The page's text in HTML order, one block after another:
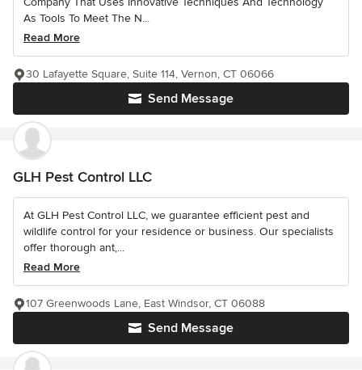
As Tools To Meet The N...
Read More
Send Message
30 Lafayette Square, Suite 114, Vernon, CT 06066
GLH Pest Control LLC
At GLH Pest Control LLC, we guarantee efficient pest and
wildlife control for your residence or business. Our specialists
offer thorough ant,...
Read More
Send Message
107 Greenwoods Lane, East Windsor, CT 06088